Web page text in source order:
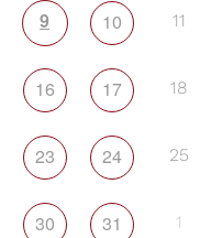
9 10 11
16 17 18
23 24 25
30 31 1